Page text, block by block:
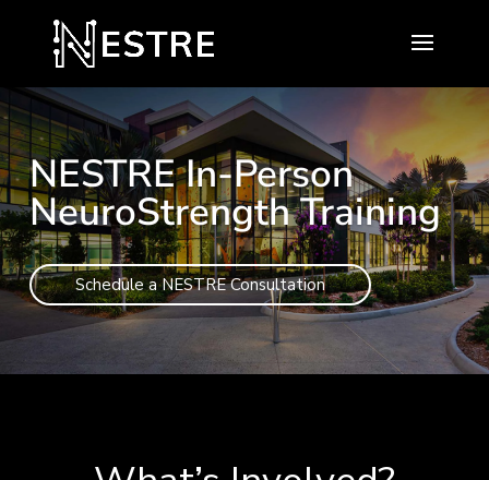
NESTRE In-Person
NeuroStrength Training
Schedule a NESTRE Consultation